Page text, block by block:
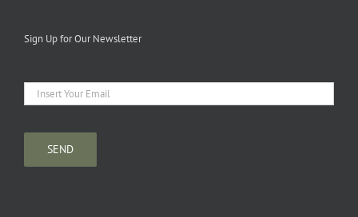
Sign Up for Our Newsletter